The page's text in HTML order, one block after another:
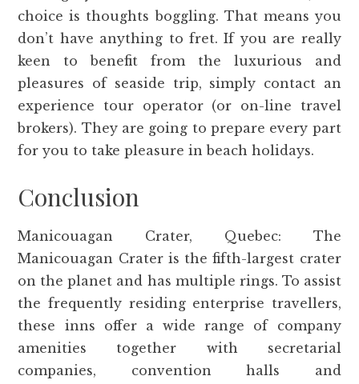
choice is thoughts boggling. That means you
don’t have anything to fret. If you are really
keen to benefit from the luxurious and
pleasures of seaside trip, simply contact an
experience tour operator (or on-line travel
brokers). They are going to prepare every part
for you to take pleasure in beach holidays.
Conclusion
Manicouagan Crater, Quebec: The
Manicouagan Crater is the fifth-largest crater
on the planet and has multiple rings. To assist
the frequently residing enterprise travellers,
these inns offer a wide range of company
amenities together with secretarial
companies, convention halls and